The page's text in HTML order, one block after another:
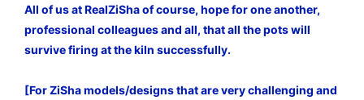
All of us at RealZiSha of course, hope for one another,
professional colleagues and all, that all the pots will
survive firing at the kiln successfully.
[For ZiSha models/designs that are very challenging and